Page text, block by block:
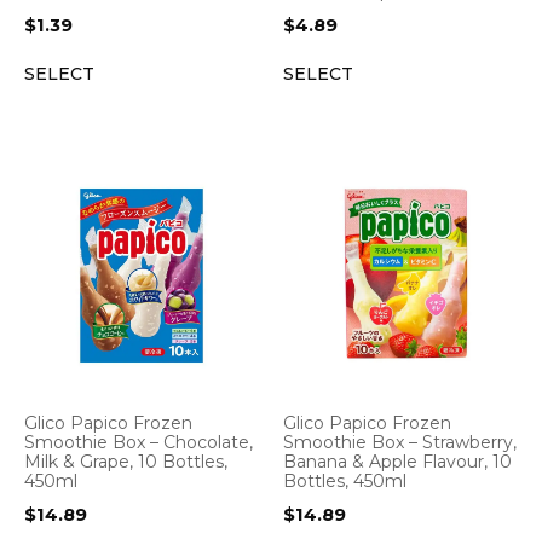
$1.39
SELECT
$4.89
SELECT
Glico Papico Frozen
Smoothie Box – Chocolate,
Milk & Grape, 10 Bottles,
450ml
$14.89
Glico Papico Frozen
Smoothie Box – Strawberry,
Banana & Apple Flavour, 10
Bottles, 450ml
$14.89